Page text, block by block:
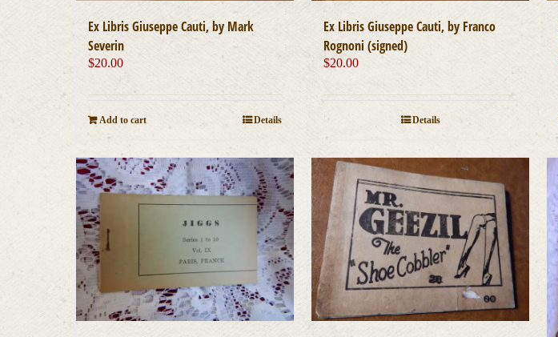
Ex Libris Giuseppe Cauti, by Mark
Severin
$20.00
Add to cart Details
Ex Libris Giuseppe Cauti, by Franco
Rognoni (signed)
$20.00
Details